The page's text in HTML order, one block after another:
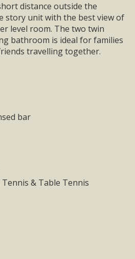
distance outside the
story unit with the best view of
level room. The two twin
bathroom is ideal for families
travelling together.
bar
& Table Tennis